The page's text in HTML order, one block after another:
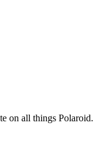
on all things Polaroid.